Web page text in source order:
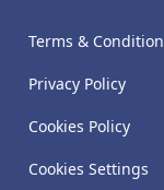
Terms &
Privacy Policy
Cookies Policy
Cookies Settings